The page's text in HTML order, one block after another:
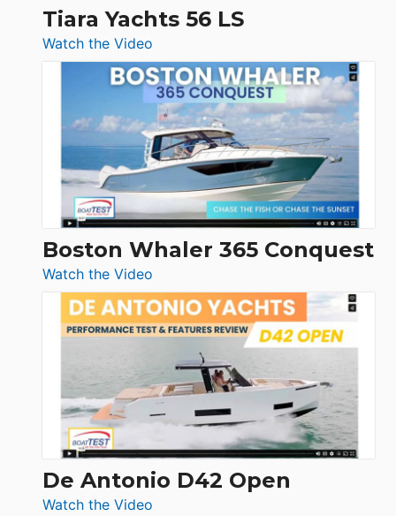
Tiara Yachts 56 LS
Watch the Video
Tiara
Yachts
56
LS
Boston Whaler 365 Conquest
Watch the Video
Boston
Whaler
365
Conquest
De Antonio D42 Open
Watch the Video